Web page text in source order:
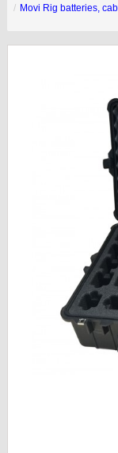
Movi Rig batteries,